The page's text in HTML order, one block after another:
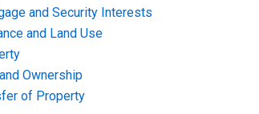
and Security Interests
and Land Use
Ownership
of Property